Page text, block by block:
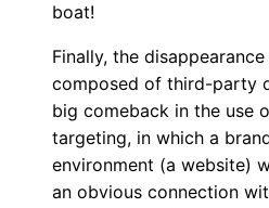
boat!
Finally, the
composed of third-party
big comeback in the use
targeting, in which a
environment (a website)
an obvious connection